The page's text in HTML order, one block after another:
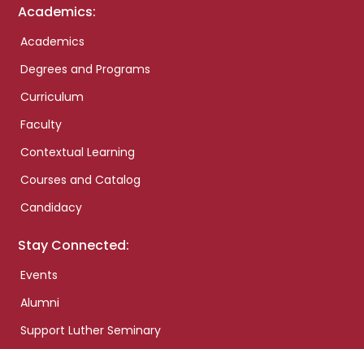
Academics:
Academics
Degrees and Programs
Curriculum
Faculty
Contextual Learning
Courses and Catalog
Candidacy
Stay Connected:
Events
Alumni
Support Luther Seminary